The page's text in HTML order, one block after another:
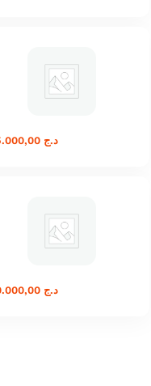
د.ج
د.ج